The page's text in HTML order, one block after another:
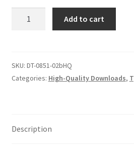
Double Trouble Custom Match
of
2
Add to cart
SKU: DT-0851-02bHQ
Categories: High-Quality Downloads,
Description